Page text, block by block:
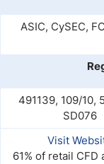
ASIC, CySEC,
491139, 109/10,
SD076
Visit
61% of retail CFD